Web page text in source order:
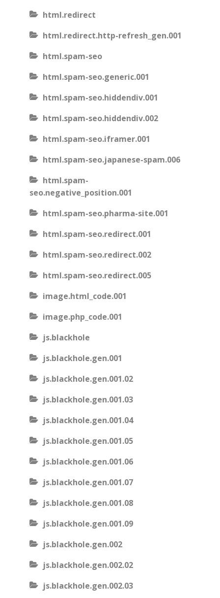
html.redirect
html.redirect.http-refresh_gen.001
html.spam-seo
html.spam-seo.generic.001
html.spam-seo.hiddendiv.001
html.spam-seo.hiddendiv.002
html.spam-seo.iframer.001
html.spam-seo.japanese-spam.006
html.spam-
seo.negative_position.001
html.spam-seo.pharma-site.001
html.spam-seo.redirect.001
html.spam-seo.redirect.002
html.spam-seo.redirect.005
image.html_code.001
image.php_code.001
js.blackhole
js.blackhole.gen.001
js.blackhole.gen.001.02
js.blackhole.gen.001.03
js.blackhole.gen.001.04
js.blackhole.gen.001.05
js.blackhole.gen.001.06
js.blackhole.gen.001.07
js.blackhole.gen.001.08
js.blackhole.gen.001.09
js.blackhole.gen.002
js.blackhole.gen.002.02
js.blackhole.gen.002.03